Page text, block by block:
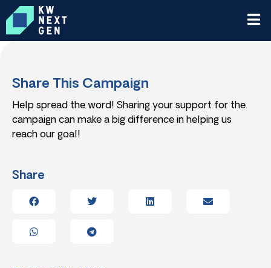
Share This Campaign
Help spread the word! Sharing your support for the
campaign can make a big difference in helping us
reach our goal!
Share